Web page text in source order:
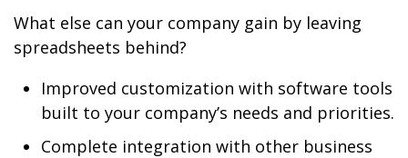
What else can your company gain by leaving
spreadsheets behind?
Improved customization with software tools
built to your company’s needs and priorities.
Complete integration with other business